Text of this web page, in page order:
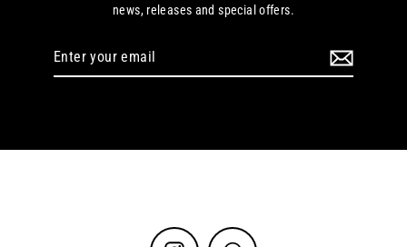
news, releases and special offers.